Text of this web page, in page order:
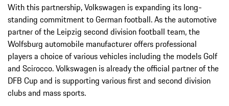
With this partnership, Volkswagen is expanding its long-
standing commitment to German football. As the automotive
partner of the Leipzig second division football team, the
Wolfsburg automobile manufacturer offers professional
players a choice of various vehicles including the models Golf
and Scirocco. Volkswagen is already the official partner of the
DFB Cup and is supporting various first and second division
clubs and mass sports.